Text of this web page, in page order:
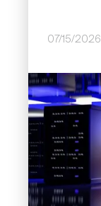
07/15/2026
Image